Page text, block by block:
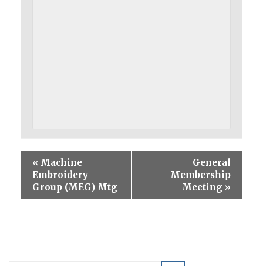
« Machine
Embroidery
Group (MEG) Mtg
General
Membership
Meeting »